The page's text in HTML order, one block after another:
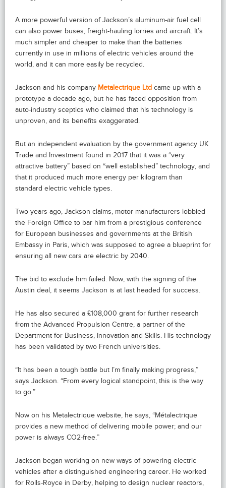
A more powerful version of Jackson’s aluminum-air fuel cell
can also power buses, freight-hauling lorries and aircraft. It’s
much simpler and cheaper to make than the batteries
currently in use in millions of electric vehicles around the
world, and it can more easily be recycled.
Jackson and his company Metalectrique Ltd came up with a
prototype a decade ago, but he has faced opposition from
auto-industry sceptics who claimed that his technology is
unproven, and its benefits exaggerated.
But an independent evaluation by the government agency UK
Trade and Investment found in 2017 that it was a “very
attractive battery” based on “well established” technology, and
that it produced much more energy per kilogram than
standard electric vehicle types.
Two years ago, Jackson claims, motor manufacturers lobbied
the Foreign Office to bar him from a prestigious conference
for European businesses and governments at the British
Embassy in Paris, which was supposed to agree a blueprint for
ensuring all new cars are electric by 2040.
The bid to exclude him failed. Now, with the signing of the
Austin deal, it seems Jackson is at last headed for success.
He has also secured a £108,000 grant for further research
from the Advanced Propulsion Centre, a partner of the
Department for Business, Innovation and Skills. His technology
has been validated by two French universities.
“It has been a tough battle but I’m finally making progress,”
says Jackson. “From every logical standpoint, this is the way
to go.”
Now on his Metalectrique website, he says, “Métalectrique
provides a new method of delivering mobile power; and our
power is always CO2-free.”
Jackson began working on new ways of powering electric
vehicles after a distinguished engineering career. He worked
for Rolls-Royce in Derby, helping to design nuclear reactors,